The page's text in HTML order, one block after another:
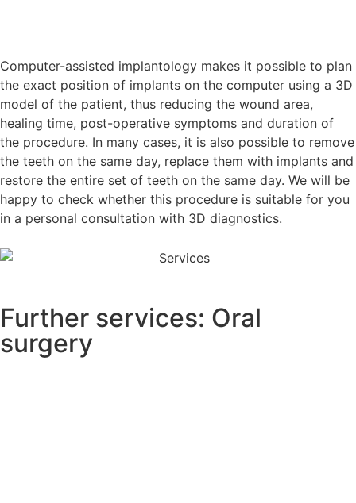
Computer-assisted implantology makes it possible to plan
the exact position of implants on the computer using a 3D
model of the patient, thus reducing the wound area,
healing time, post-operative symptoms and duration of
the procedure. In many cases, it is also possible to remove
the teeth on the same day, replace them with implants and
restore the entire set of teeth on the same day. We will be
happy to check whether this procedure is suitable for you
in a personal consultation with 3D diagnostics.
Further services: Oral
surgery